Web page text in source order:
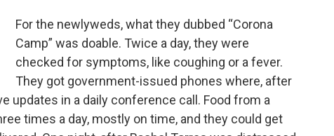
For the newlyweds, what they dubbed “Corona
Camp” was doable. Twice a day, they were
checked for symptoms, like coughing or a fever.
They got government-issued phones where, after
updates in a daily conference call. Food from a
times a day, mostly on time, and they could get